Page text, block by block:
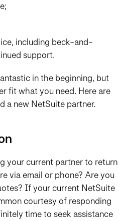
including beck-and-
support.
in the beginning, but
fit what you need. Here are
a new NetSuite partner.
your current partner to return
via email or phone? Are you
If your current NetSuite
courtesy of responding
time to seek assistance